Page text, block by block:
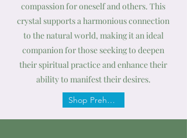
compassion for oneself and others. This
crystal supports a harmonious connection
to the natural world, making it an ideal
companion for those seeking to deepen
their spiritual practice and enhance their
ability to manifest their desires.
Shop Prehnite